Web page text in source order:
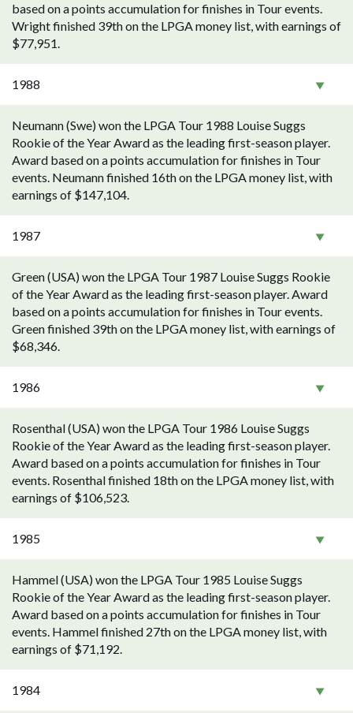
based on a points accumulation for finishes in Tour events.
Wright finished 39th on the LPGA money list, with earnings of
$77,951.
1988
Neumann (Swe) won the LPGA Tour 1988 Louise Suggs
Rookie of the Year Award as the leading first-season player.
Award based on a points accumulation for finishes in Tour
events. Neumann finished 16th on the LPGA money list, with
earnings of $147,104.
1987
Green (USA) won the LPGA Tour 1987 Louise Suggs Rookie
of the Year Award as the leading first-season player. Award
based on a points accumulation for finishes in Tour events.
Green finished 39th on the LPGA money list, with earnings of
$68,346.
1986
Rosenthal (USA) won the LPGA Tour 1986 Louise Suggs
Rookie of the Year Award as the leading first-season player.
Award based on a points accumulation for finishes in Tour
events. Rosenthal finished 18th on the LPGA money list, with
earnings of $106,523.
1985
Hammel (USA) won the LPGA Tour 1985 Louise Suggs
Rookie of the Year Award as the leading first-season player.
Award based on a points accumulation for finishes in Tour
events. Hammel finished 27th on the LPGA money list, with
earnings of $71,192.
1984